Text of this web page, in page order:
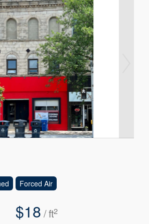
Forced Air
$18 / ft2